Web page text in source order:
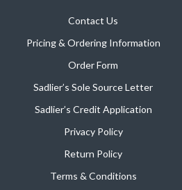
Contact Us
Pricing & Ordering Information
Order Form
Sadlier’s Sole Source Letter
Sadlier’s Credit Application
Privacy Policy
Return Policy
Terms & Conditions